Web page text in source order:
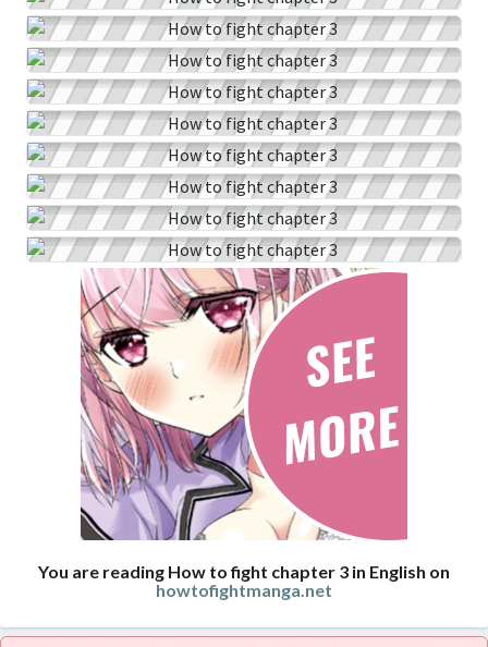
You are reading How to fight chapter 3 in English on
howtofightmanga.net